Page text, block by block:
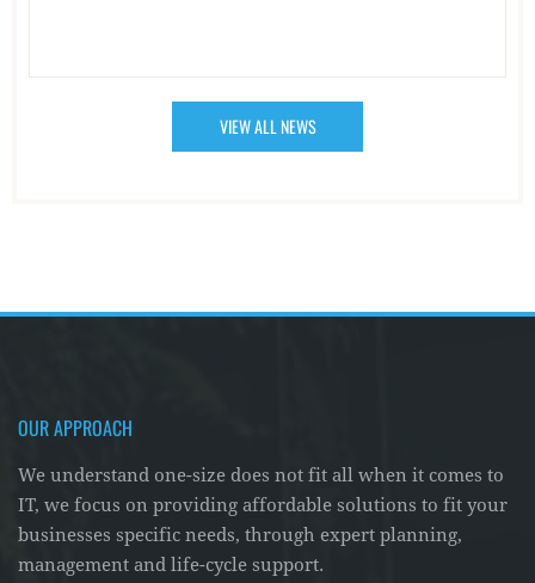
VIEW ALL NEWS
OUR APPROACH
We understand one-size does not fit all when it comes to
IT, we focus on providing affordable solutions to fit your
businesses specific needs, through expert planning,
management and life-cycle support.